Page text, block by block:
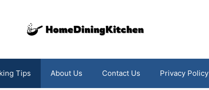
Tips About Us Contact Us Privacy Policy